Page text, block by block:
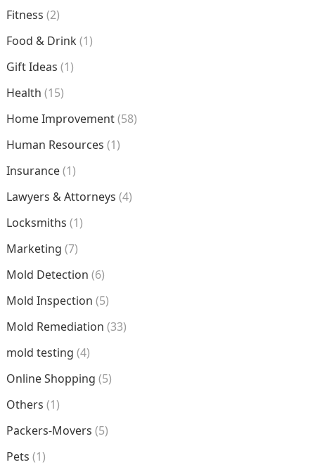
Fitness (2)
Food & Drink(1)
Gift Ideas (1)
Health (15)
Home Improvement(58)
Human Resources (1)
Insurance(1)
Lawyers & Attorneys (4)
Locksmiths (1)
Marketing (7)
Mold Detection (6)
Mold Inspection (5)
Mold Remediation (33)
mold testing (4)
Online Shopping (5)
Others (1)
Packers-Movers (5)
Pets (1)